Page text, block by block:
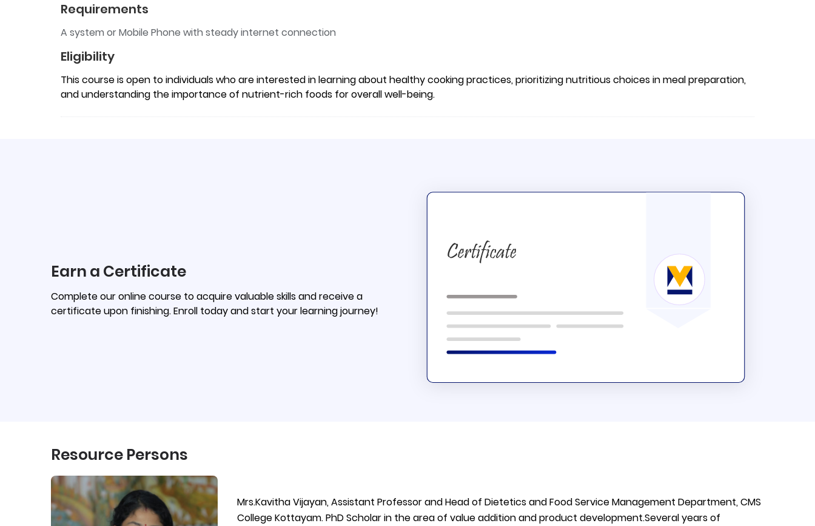
Requirements
A system or Mobile Phone with steady internet connection
Eligibility
This course is open to individuals who are interested in learning about healthy cooking practices, prioritizing nutritious choices in meal preparation,
and understanding the importance of nutrient-rich foods for overall well-being.
Earn a Certificate
Complete our online course to acquire valuable skills and receive a
certificate upon finishing. Enroll today and start your learning journey!
Resource Persons
Mrs.Kavitha Vijayan, Assistant Professor and Head of Dietetics and Food Service Management Department, CMS
College Kottayam. PhD Scholar in the area of value addition and product development.Several years of